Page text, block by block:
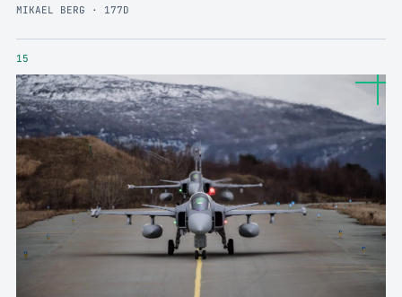
MIKAEL BERG · 177D
15